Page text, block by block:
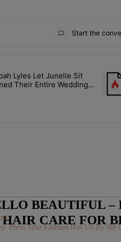
Start the
articles in the last 7
Planner Noah Lyles Let Junelle Sit
Lyles Let Junelle Sit
Their Entire Wedding &
A
BEAUTIFUL –
CARE FOR
Press Tour Fashion Has Us By the